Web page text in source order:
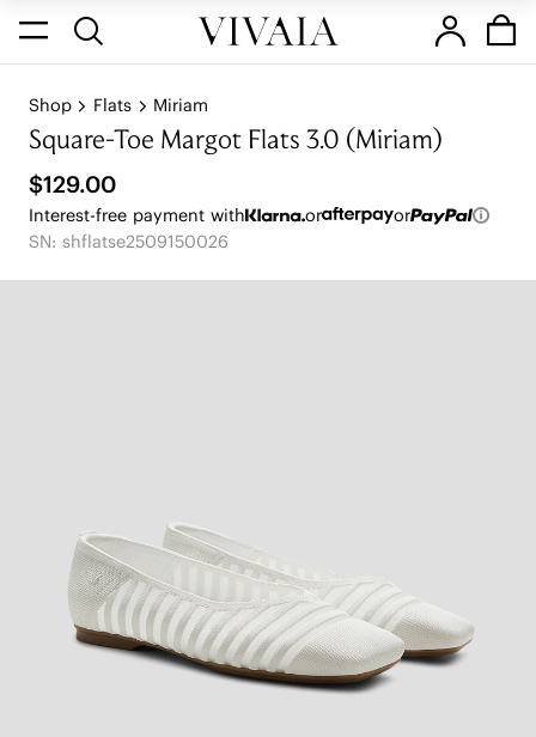
Shop Flats Miriam
Square-Toe Margot Flats 3.0 (Miriam)
$129.00
Interest-free payment with or
or
SN: shflatse2509150026